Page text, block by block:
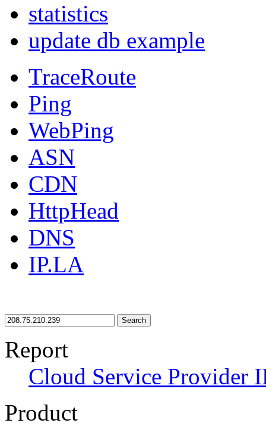
statistics
update db example
TraceRoute
Ping
WebPing
ASN
CDN
HttpHead
DNS
IP.LA
Search
Report
Cloud Service Provider
Product